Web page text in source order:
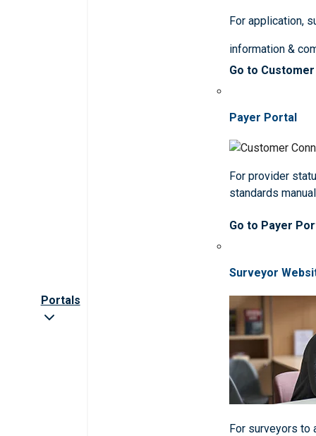
Portals
For application,
information &
Go to
Payer Portal
For provider
standards
Go to Payer
Surveyor
For surveyors to